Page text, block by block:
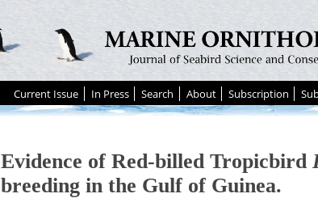
Current Issue In Press Search About Subscription
Evidence of Red-billed Tropicbird
breeding in the Gulf of Guinea.